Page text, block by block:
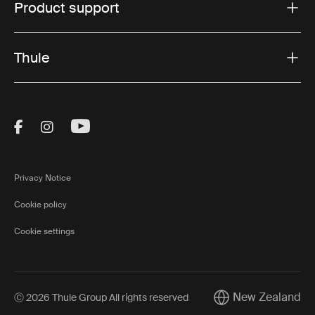
Product support
Thule
Visit Thule on Facebook (external link)
Visit Thule on Instagram (external link)
Visit Thule on Youtube (external
Privacy Notice
Cookie policy
Cookie settings
Ⓒ 2026 Thule Group All rights reserved Current market/
New Zealand